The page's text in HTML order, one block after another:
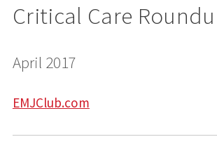
Critical Care
April 2017
EMJClub.com